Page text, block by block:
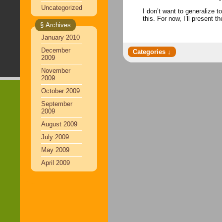
Uncategorized
§ Archives
January 2010
December
2009
November
2009
October 2009
September
2009
August 2009
July 2009
May 2009
April 2009
I don’t want to generalize
this. For now, I’ll